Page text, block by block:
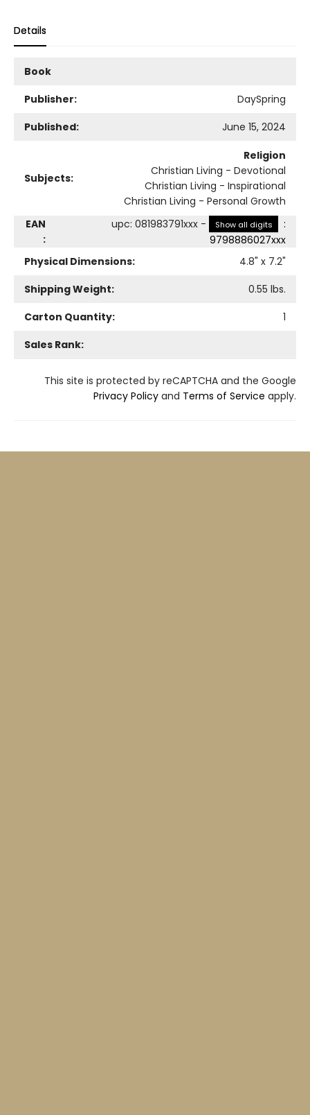
Details
Book
Publisher:
DaySpring
Published:
June 15, 2024
Subjects:
Religion
Christian Living - Devotional
Christian Living - Inspirational
Christian Living - Personal Growth
EAN
:
upc: 081983791xxx - Show all digits
:
9798886027xxx
Physical Dimensions:
4.8" x 7.2"
Shipping Weight:
0.55 lbs.
Carton Quantity:
1
Sales Rank:
This site is protected by reCAPTCHA and the Google
Privacy Policy and Terms of Service apply.